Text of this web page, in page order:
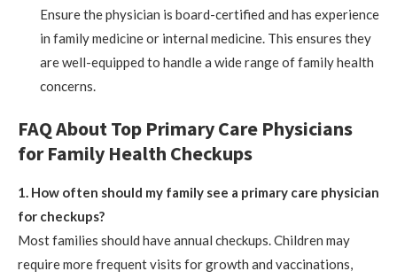
Ensure the physician is board-certified and has experience
in family medicine or internal medicine. This ensures they
are well-equipped to handle a wide range of family health
concerns.
FAQ About Top Primary Care Physicians
for Family Health Checkups
1. How often should my family see a primary care physician
for checkups?
Most families should have annual checkups. Children may
require more frequent visits for growth and vaccinations,